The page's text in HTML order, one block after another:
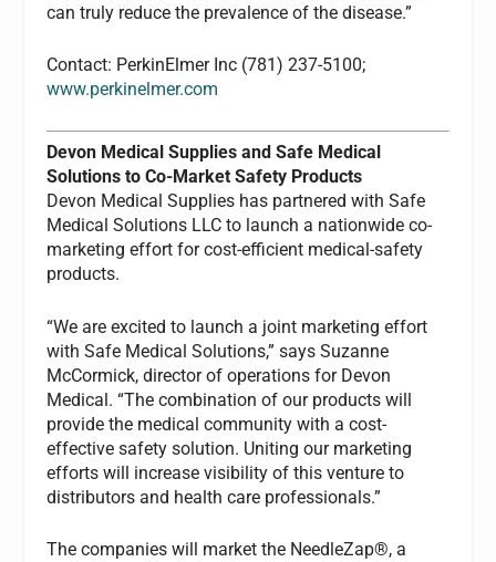
can truly reduce the prevalence of the disease.”
Contact: PerkinElmer Inc (781) 237-5100;
www.perkinelmer.com
Devon Medical Supplies and Safe Medical
Solutions to Co-Market Safety Products
Devon Medical Supplies has partnered with Safe
Medical Solutions LLC to launch a nationwide co-
marketing effort for cost-efficient medical-safety
products.
“We are excited to launch a joint marketing effort
with Safe Medical Solutions,” says Suzanne
McCormick, director of operations for Devon
Medical. “The combination of our products will
provide the medical community with a cost-
effective safety solution. Uniting our marketing
efforts will increase visibility of this venture to
distributors and health care professionals.”
The companies will market the NeedleZap®, a